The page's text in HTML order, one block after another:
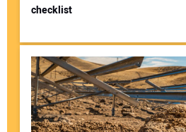
checklist